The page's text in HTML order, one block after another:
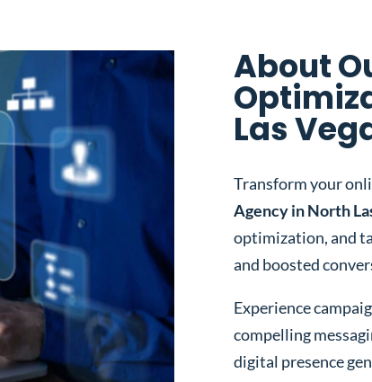
About
Las
Transform your
Agency in North
optimization, and
and boosted
Experience
compelling
digital presence